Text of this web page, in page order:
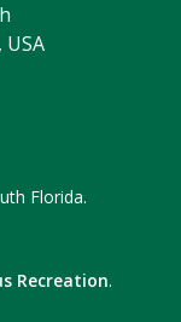
Florida.
Recreation.